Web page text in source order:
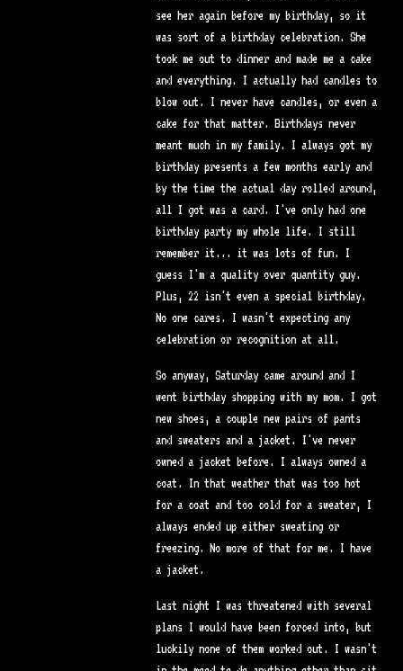
see her again before my birthday, so it
was sort of a birthday celebration. She
took me out to dinner and made me a cake
and everything. I actually had candles to
blow out. I never have candles, or even a
cake for that matter. Birthdays never
meant much in my family. I always got my
birthday presents a few months early and
by the time the actual day rolled around,
all I got was a card. I've only had one
birthday party my whole life. I still
remember it... it was lots of fun. I
guess I'm a quality over quantity guy.
Plus, 22 isn't even a special birthday.
No one cares. I wasn't expecting any
celebration or recognition at all.
So anyway, Saturday came around and I
went birthday shopping with my mom. I got
new shoes, a couple new pairs of pants
and sweaters and a jacket. I've never
owned a jacket before. I always owned a
coat. In that weather that was too hot
for a coat and too cold for a sweater, I
always ended up either sweating or
freezing. No more of that for me. I have
a jacket.
Last night I was threatened with several
plans I would have been forced into, but
luckily none of them worked out. I wasn't